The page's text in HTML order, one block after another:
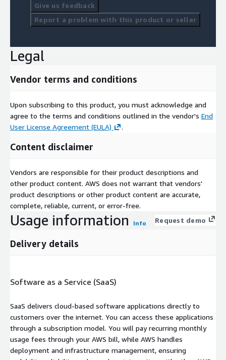
Give us feedback
Report a problem with this product or seller
Legal
Vendor terms and conditions
Upon subscribing to this product, you must acknowledge and
agree to the terms and conditions outlined in the vendor's End
User License Agreement (EULA)
.
Content disclaimer
Vendors are responsible for their product descriptions and
other product content. AWS does not warrant that vendors'
product descriptions or other product content are accurate,
complete, reliable, current, or error-free.
Usage information Info Request demo
Delivery details
Software as a Service (SaaS)
SaaS delivers cloud-based software applications directly to
customers over the internet. You can access these applications
through a subscription model. You will pay recurring monthly
usage fees through your AWS bill, while AWS handles
deployment and infrastructure management, ensuring